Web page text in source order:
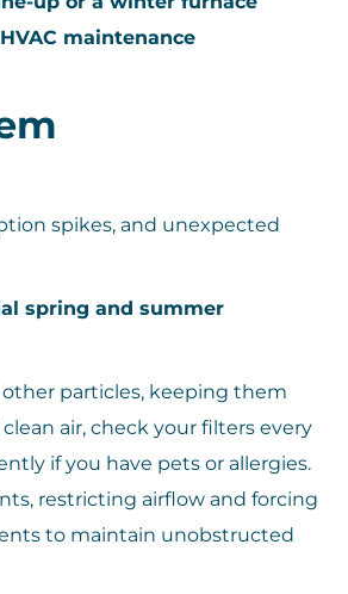
maintenance
spikes, and unexpected
spring and summer
particles, keeping them
air, check your filters every
if you have pets or allergies.
restricting airflow and forcing
to maintain unobstructed